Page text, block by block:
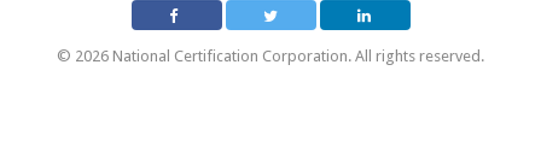
© 2026 National Certification Corporation. All rights reserved.